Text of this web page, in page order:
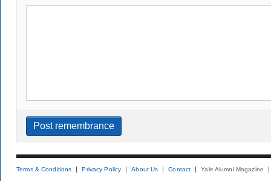
Terms & Conditions Privacy Policy About Us Contact Yale Alumni Magazine